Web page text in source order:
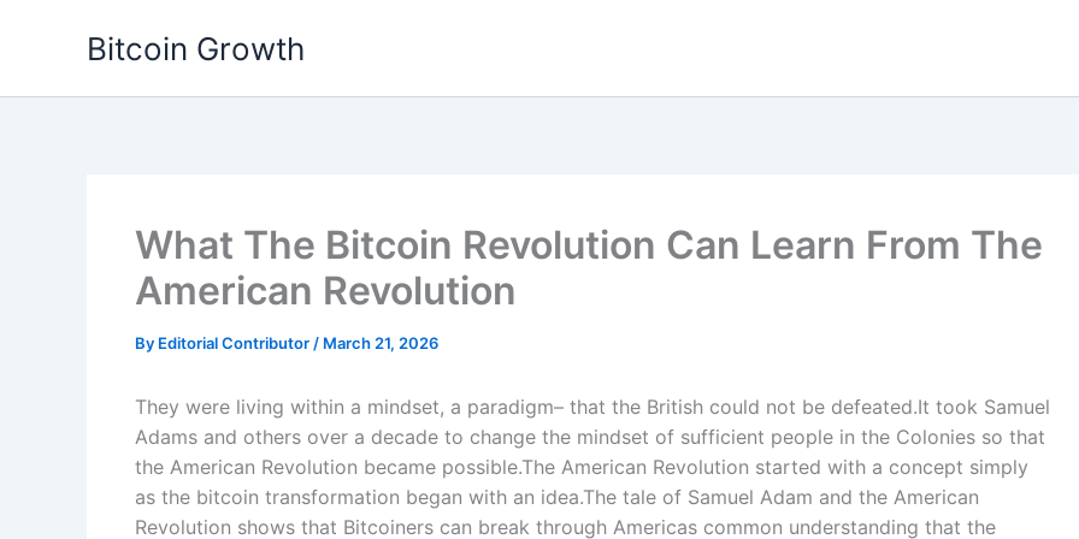
Bitcoin Growth
What The Bitcoin Revolution Can Learn From The
American Revolution
By Editorial Contributor / March 21, 2026
They were living within a mindset, a paradigm– that the British could not be defeated.It took Samuel
Adams and others over a decade to change the mindset of sufficient people in the Colonies so that
the American Revolution became possible.The American Revolution started with a concept simply
as the bitcoin transformation began with an idea.The tale of Samuel Adam and the American
Revolution shows that Bitcoiners can break through Americas common understanding that the